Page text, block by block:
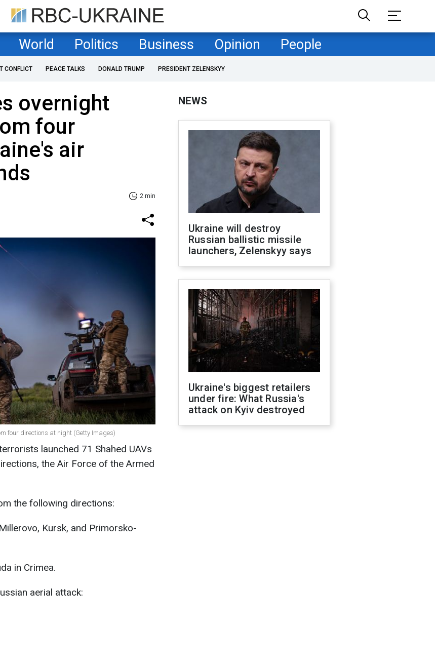
World Politics Business Opinion People
CONFLICT PEACE TALKS DONALD TRUMP PRESIDENT ZELENSKYY
overnight
four
air
2 min
four directions at night (Getty Images)
launched 71 Shahed UAVs
the Air Force of the Armed
the following directions:
Kursk, and Primorsko-
in Crimea.
aerial attack:
NEWS
Ukraine will destroy
Russian ballistic missile
launchers, Zelenskyy says
Ukraine's biggest retailers
under fire: What Russia's
attack on Kyiv destroyed